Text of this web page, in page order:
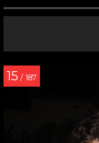
15 / 187